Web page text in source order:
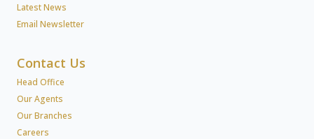
Latest News
Email Newsletter
Contact Us
Head Office
Our Agents
Our Branches
Careers